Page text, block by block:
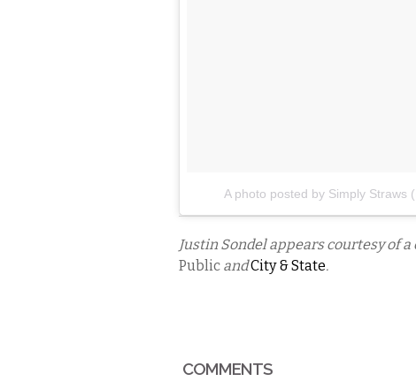
A photo posted by Simply Straws
Justin Sondel appears courtesy of
Public andCity & State.
COMMENTS